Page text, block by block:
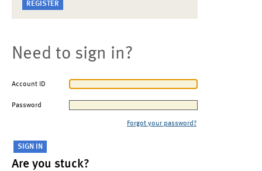
Need to sign in?
Account ID
Password
Forgot your password?
Are you stuck?